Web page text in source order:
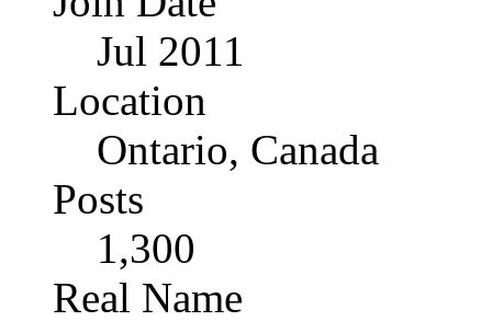
Jul 2011
Location
Ontario, Canada
Posts
1,300
Real Name